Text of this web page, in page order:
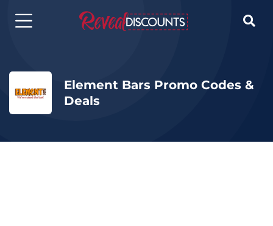

Element Bars Promo Codes &
Deals